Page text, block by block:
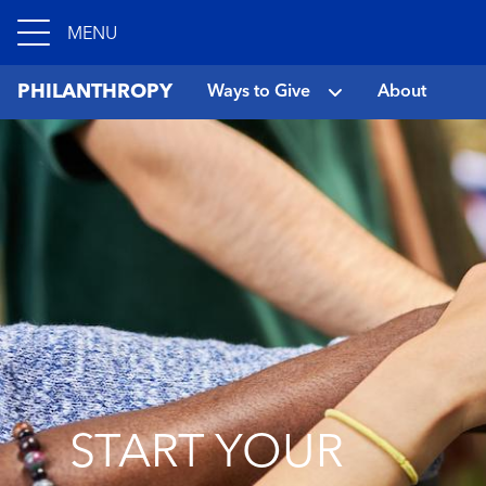
MENU
PHILANTHROPY Ways to Give About
START YOUR